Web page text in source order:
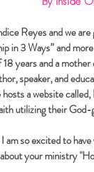
Reyes and we
in 3 Ways” and
years and a
speaker, and
a website
utilizing their
so excited to
your ministry